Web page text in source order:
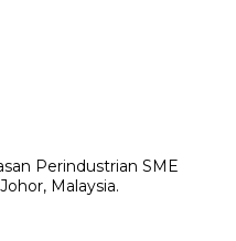
Perindustrian SME
Malaysia.